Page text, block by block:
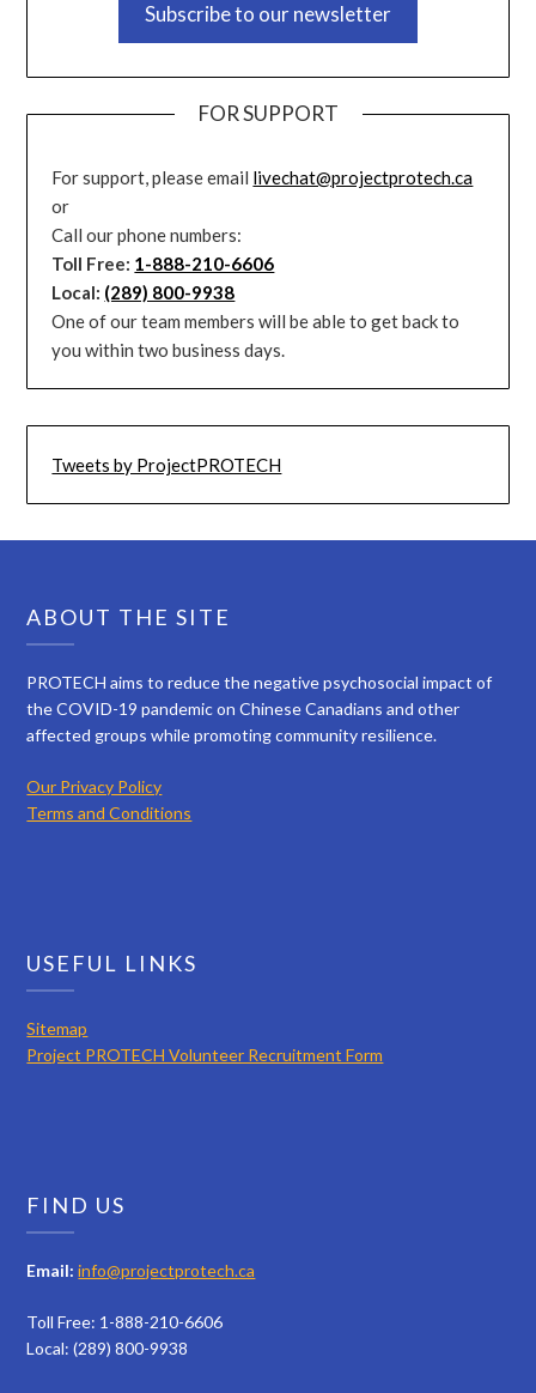
Subscribe to our newsletter
FOR SUPPORT
For support, please email livechat@projectprotech.ca
or
Call our phone numbers:
Toll Free: 1-888-210-6606
Local: (289) 800-9938
One of our team members will be able to get back to
you within two business days.
Tweets by ProjectPROTECH
ABOUT THE SITE
PROTECH aims to reduce the negative psychosocial impact of
the COVID-19 pandemic on Chinese Canadians and other
affected groups while promoting community resilience.
Our Privacy Policy
Terms and Conditions
USEFUL LINKS
Sitemap
Project PROTECH Volunteer Recruitment Form
FIND US
Email: info@projectprotech.ca
Toll Free: 1-888-210-6606
Local: (289) 800-9938